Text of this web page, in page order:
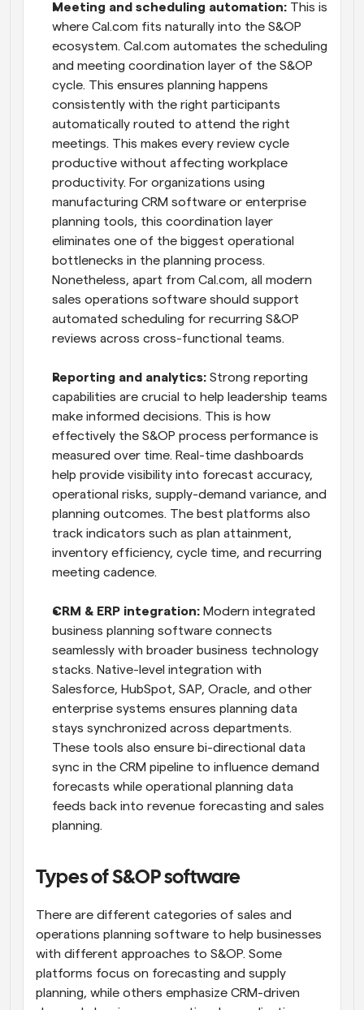
Meeting and scheduling automation: This is
where Cal.com fits naturally into the S&OP
ecosystem. Cal.com automates the scheduling
and meeting coordination layer of the S&OP
cycle. This ensures planning happens
consistently with the right participants
automatically routed to attend the right
meetings. This makes every review cycle
productive without affecting workplace
productivity. For organizations using
manufacturing CRM software or enterprise
planning tools, this coordination layer
eliminates one of the biggest operational
bottlenecks in the planning process.
Nonetheless, apart from Cal.com, all modern
sales operations software should support
automated scheduling for recurring S&OP
reviews across cross-functional teams.
Reporting and analytics: Strong reporting
capabilities are crucial to help leadership teams
make informed decisions. This is how
effectively the S&OP process performance is
measured over time. Real-time dashboards
help provide visibility into forecast accuracy,
operational risks, supply-demand variance, and
planning outcomes. The best platforms also
track indicators such as plan attainment,
inventory efficiency, cycle time, and recurring
meeting cadence.
CRM & ERP integration: Modern integrated
business planning software connects
seamlessly with broader business technology
stacks. Native-level integration with
Salesforce, HubSpot, SAP, Oracle, and other
enterprise systems ensures planning data
stays synchronized across departments.
These tools also ensure bi-directional data
sync in the CRM pipeline to influence demand
forecasts while operational planning data
feeds back into revenue forecasting and sales
planning.
Types of S&OP software
There are different categories of sales and
operations planning software to help businesses
with different approaches to S&OP. Some
platforms focus on forecasting and supply
planning, while others emphasize CRM-driven